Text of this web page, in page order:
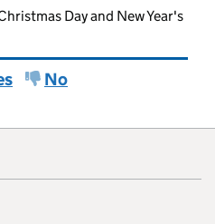
Day and New Year's
No